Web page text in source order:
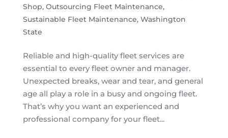
Shop, Outsourcing Fleet Maintenance,
Sustainable Fleet Maintenance, Washington
State
Reliable and high-quality fleet services are
essential to every fleet owner and manager.
Unexpected breaks, wear and tear, and general
age all play a role in a busy and ongoing fleet.
That’s why you want an experienced and
professional company for your fleet...